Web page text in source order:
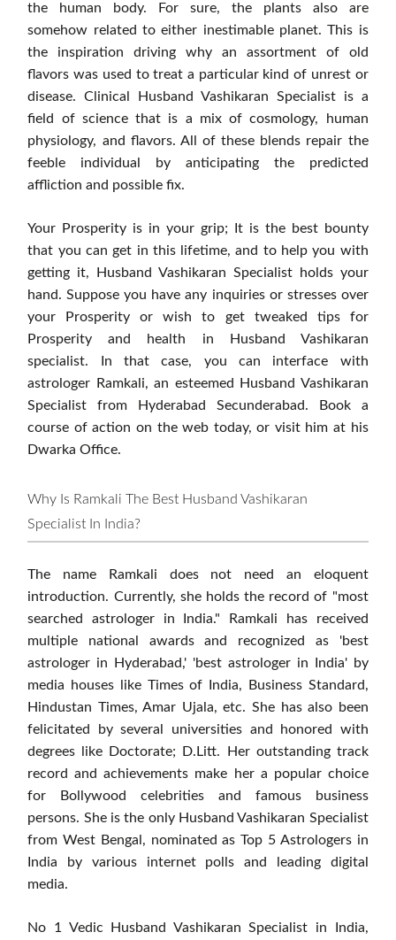
the human body. For sure, the plants also are
somehow related to either inestimable planet. This is
the inspiration driving why an assortment of old
flavors was used to treat a particular kind of unrest or
disease. Clinical Husband Vashikaran Specialist is a
field of science that is a mix of cosmology, human
physiology, and flavors. All of these blends repair the
feeble individual by anticipating the predicted
affliction and possible fix.
Your Prosperity is in your grip; It is the best bounty
that you can get in this lifetime, and to help you with
getting it, Husband Vashikaran Specialist holds your
hand. Suppose you have any inquiries or stresses over
your Prosperity or wish to get tweaked tips for
Prosperity and health in Husband Vashikaran
specialist. In that case, you can interface with
astrologer Ramkali, an esteemed Husband Vashikaran
Specialist from Hyderabad Secunderabad. Book a
course of action on the web today, or visit him at his
Dwarka Office.
Why Is Ramkali The Best Husband Vashikaran
Specialist In India?
The name Ramkali does not need an eloquent
introduction. Currently, she holds the record of "most
searched astrologer in India." Ramkali has received
multiple national awards and recognized as 'best
astrologer in Hyderabad,' 'best astrologer in India' by
media houses like Times of India, Business Standard,
Hindustan Times, Amar Ujala, etc. She has also been
felicitated by several universities and honored with
degrees like Doctorate; D.Litt. Her outstanding track
record and achievements make her a popular choice
for Bollywood celebrities and famous business
persons. She is the only Husband Vashikaran Specialist
from West Bengal, nominated as Top 5 Astrologers in
India by various internet polls and leading digital
media.
No 1 Vedic Husband Vashikaran Specialist in India,